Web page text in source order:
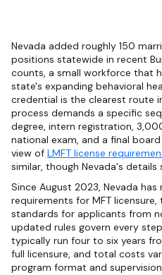
Nevada added roughly 150
positions statewide in recent
counts, a small workforce that
state's expanding behavioral
credential is the clearest route
process demands a specific
degree, intern registration,
national exam, and a final
view of LMFT license
similar, though Nevada's details
Since August 2023, Nevada
requirements for MFT
standards for applicants from
updated rules govern every
typically run four to six years
full licensure, and total costs
program format and